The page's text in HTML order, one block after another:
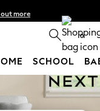
out more
apply 0
SCHOOL